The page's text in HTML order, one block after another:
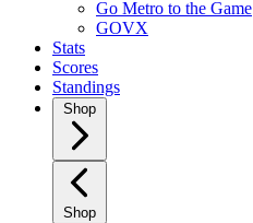
Go Metro to the Game
GOVX
Stats
Scores
Standings
Shop
Shop